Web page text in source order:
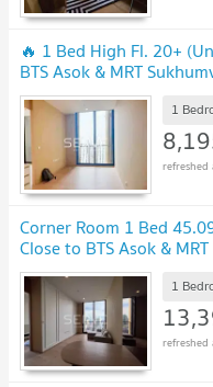
🔥 1 Bed High Fl. 20+
BTS Asok & MRT
For Sale
1
Corner Room 1 Bed
Close to BTS Asok &
Condo / For Sale
1